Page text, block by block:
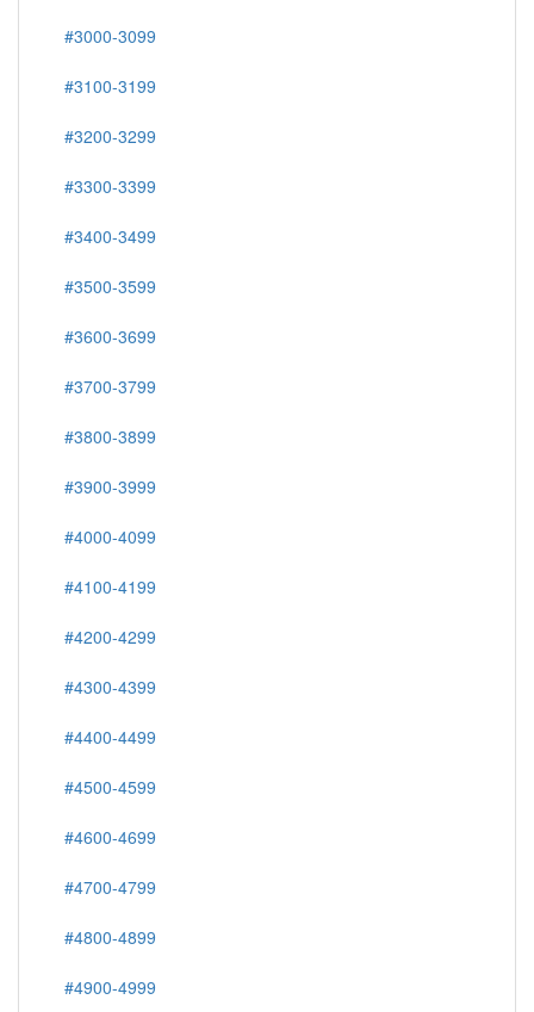
#3000-3099
#3100-3199
#3200-3299
#3300-3399
#3400-3499
#3500-3599
#3600-3699
#3700-3799
#3800-3899
#3900-3999
#4000-4099
#4100-4199
#4200-4299
#4300-4399
#4400-4499
#4500-4599
#4600-4699
#4700-4799
#4800-4899
#4900-4999